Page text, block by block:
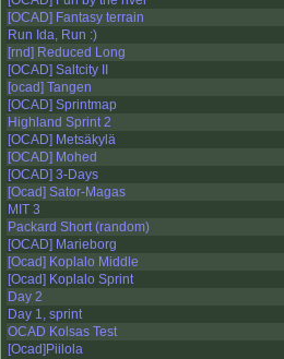
[OCAD] Fantasy terrain
Run Ida, Run :)
[rnd] Reduced Long
[OCAD] Saltcity II
[ocad] Tangen
[OCAD] Sprintmap
Highland Sprint 2
[OCAD] Metsäkylä
[OCAD] Mohed
[OCAD] 3-Days
[Ocad] Sator-Magas
MIT 3
Packard Short (random)
[OCAD] Marieborg
[Ocad] Koplalo Middle
[Ocad] Koplalo Sprint
Day 2
Day 1, sprint
OCAD Kolsas Test
[Ocad]Piilola